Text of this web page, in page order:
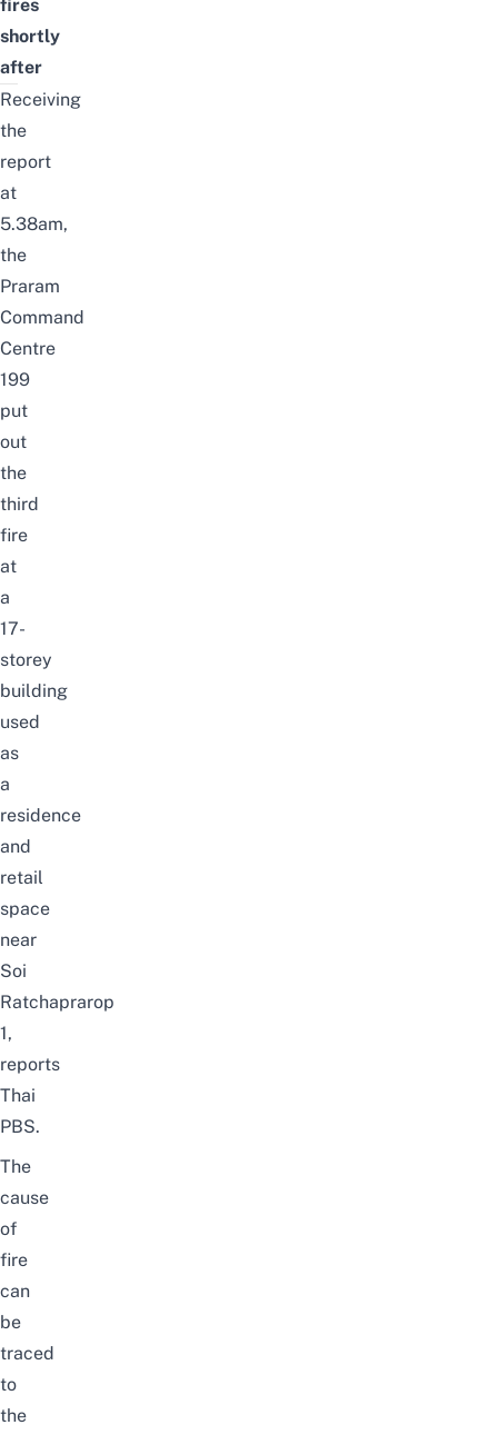
fires
shortly
after
Receiving
the
report
at
5.38am,
the
Praram
Command
Centre
199
put
out
the
third
fire
at
a
17-
storey
building
used
as
a
residence
and
retail
space
near
Soi
Ratchaprarop
1,
reports
Thai
PBS.
The
cause
of
fire
can
be
traced
to
the